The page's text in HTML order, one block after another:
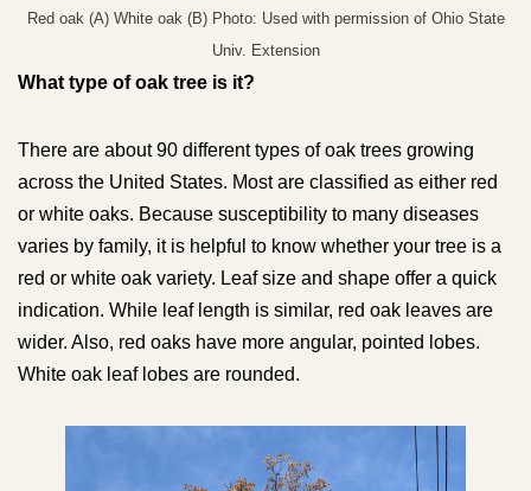
Red oak (A) White oak (B) Photo: Used with permission of Ohio State
Univ. Extension
What type of oak tree is it?
There are about 90 different types of oak trees growing
across the United States. Most are classified as either red
or white oaks. Because susceptibility to many diseases
varies by family, it is helpful to know whether your tree is a
red or white oak variety. Leaf size and shape offer a quick
indication. While leaf length is similar, red oak leaves are
wider. Also, red oaks have more angular, pointed lobes.
White oak leaf lobes are rounded.